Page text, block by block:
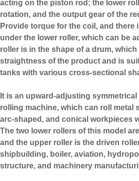
acting on the piston rod; the lower
rotation, and the output gear of the
Provide torque for the coil, and there
under the lower roller, which can be
roller is in the shape of a drum,
straightness of the product and is
tanks with various cross-sectional
It is an upward-adjusting
rolling machine, which can roll metal
arc-shaped, and conical workpieces
The two lower rollers of this model
and the upper roller is the driven
shipbuilding, boiler, aviation,
structure, and machinery